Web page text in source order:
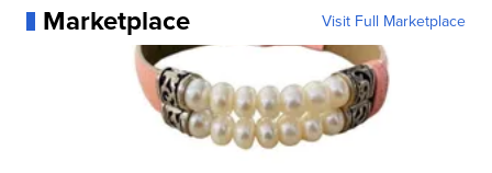
Marketplace Visit Full Marketplace